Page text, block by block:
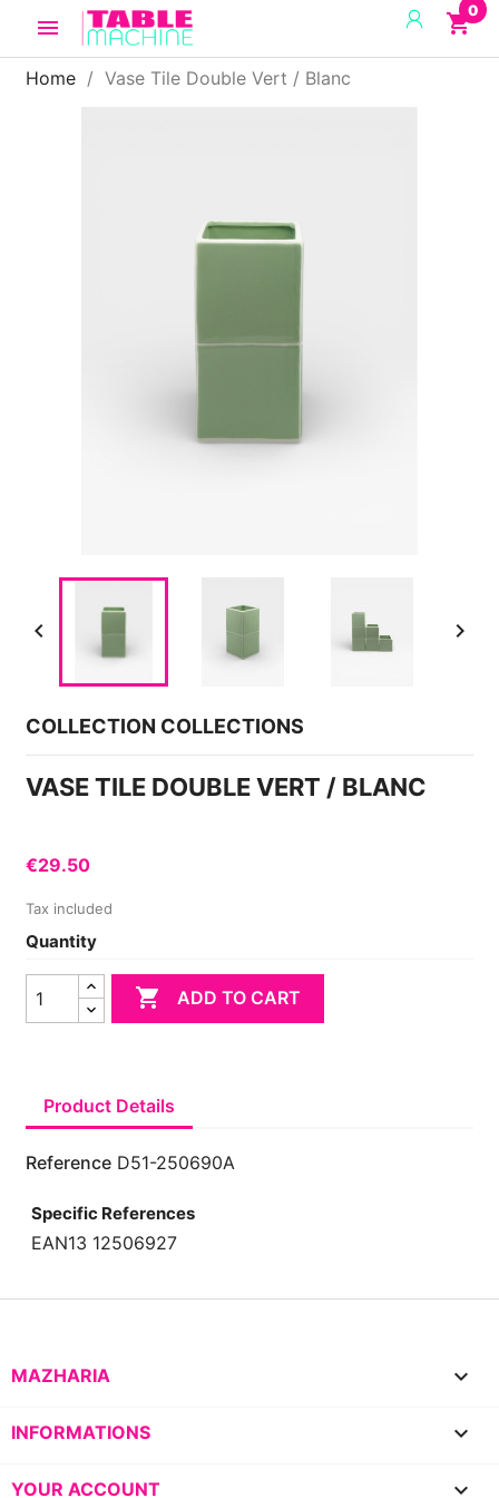
 shopping_cart
0
Home Vase Tile Double Vert / Blanc
 
COLLECTION COLLECTIONS
VASE TILE DOUBLE VERT / BLANC
€29.50
Tax included
Quantity
 ADD TO CART
Product Details
Reference D51-250690A
Specific References
EAN13 12506927
MAZHARIA 
INFORMATIONS 
YOUR ACCOUNT 